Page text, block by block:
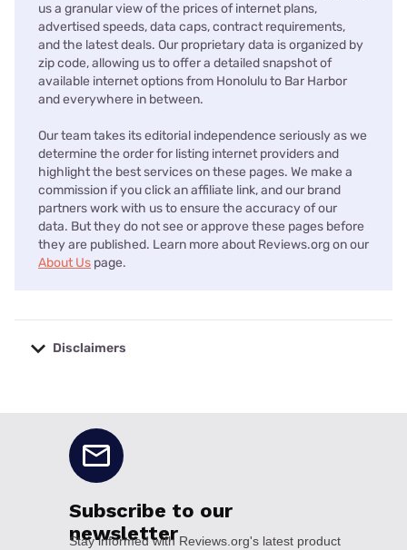
us a granular view of the prices of internet plans,
advertised speeds, data caps, contract requirements,
and the latest deals. Our proprietary data is organized by
zip code, allowing us to offer a detailed snapshot of
available internet options from Honolulu to Bar Harbor
and everywhere in between.
Our team takes its editorial independence seriously as we
determine the order for listing internet providers and
highlight the best services on these pages. We make a
commission if you click an affiliate link, and our brand
partners work with us to ensure the accuracy of our
data. But they do not see or approve these pages before
they are published. Learn more about Reviews.org on our
About Us page.
Disclaimers